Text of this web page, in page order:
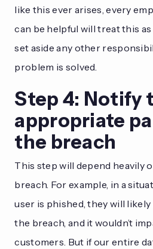
like this ever arises, every
can be helpful will treat this
set aside any other
problem is solved.
Step 4: Notify
appropriate
the breach
This step will depend heavily
breach. For example, in a
user is phished, they will
the breach, and it wouldn’t
customers. But if our entire